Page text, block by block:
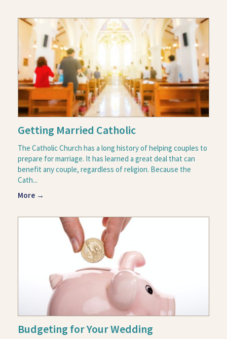
Getting Married Catholic
The Catholic Church has a long history of helping couples to
prepare for marriage. It has learned a great deal that can
benefit any couple, regardless of religion. Because the
Cath...
More →
Budgeting for Your Wedding